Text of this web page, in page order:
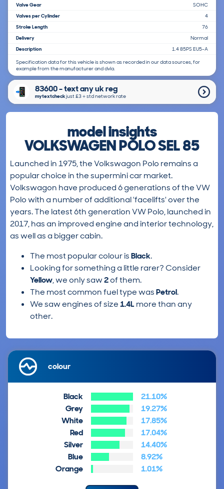
Valve Gear
SOHC
Valves per Cylinder
4
Stroke Length
76
Delivery
Normal
Description
1.4 85PS EU5-A
Specification data for this vehicle is shown as recorded in our data sources, for
example from the manufacturer and dvla.
83600 - text any uk reg
mytextcheckjust £3＋std network rate
model insights
VOLKSWAGEN POLO SEL 85
Launched in 1975, the Volkswagon Polo remains a
popular choice in the supermini car market.
Volkswagon have produced 6 generations of the VW
Polo with a number of additional 'facelifts' over the
years. The latest 6th generation VW Polo, launched in
2017, has an improved engine and interior technology,
as well as a bigger cabin.
The most popular colour isBlack.
Looking for something a little rarer? Consider
Yellow, we only saw2of them.
The most common fuel type wasPetrol.
We saw engines of size1.4L more than any
other.
colour
Black
21.10%
Grey
19.27%
White
17.85%
Red
17.04%
Silver
14.40%
Blue
8.92%
Orange
1.01%